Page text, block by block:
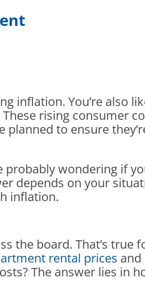
inflation. You’re also
rising consumer
to ensure
probably wondering if
depends on your
inflation.
the board. That’s true
rental prices and
The answer lies in